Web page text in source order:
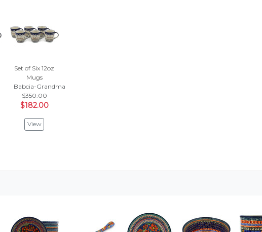
Set of Six 12oz
Mugs
Babcia-Grandma
$350.00
$182.00
View